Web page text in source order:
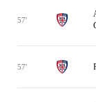
57'
57'